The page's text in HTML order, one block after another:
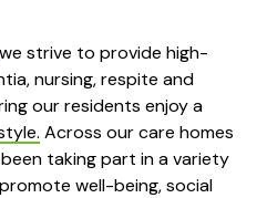
we strive to provide high-
nursing, respite and
our residents enjoy a
Across our care homes
taking part in a variety
well-being, social